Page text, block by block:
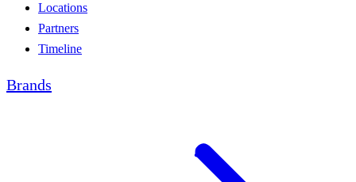
Locations
Partners
Timeline
Brands